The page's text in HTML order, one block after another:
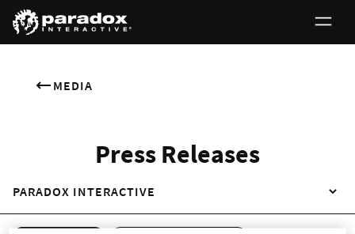
MEDIA
Press Releases
PARADOX INTERACTIVE